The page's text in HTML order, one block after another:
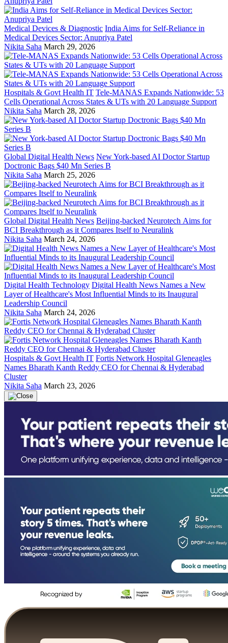
Medical Devices & Diagnostic India Aims for Self-Reliance in
Medical Devices Sector: Anupriya Patel
Nikita Saha March 29, 2026
Hospitals & Govt Health IT Tele-MANAS Expands Nationwide: 53
Cells Operational Across States & UTs with 20 Language Support
Nikita Saha March 28, 2026
Global Digital Health News New York-based AI Doctor Startup
Doctronic Bags $40 Mn Series B
Nikita Saha March 25, 2026
Global Digital Health News Beijing-backed Neurotech Aims for
BCI Breakthrough as it Compares Itself to Neuralink
Nikita Saha March 24, 2026
Digital Health Technology Digital Health News Names a New
Layer of Healthcare's Most Influential Minds to its Inaugural
Leadership Council
Nikita Saha March 24, 2026
Hospitals & Govt Health IT Fortis Network Hospital Gleneagles
Names Bharath Kanth Reddy CEO for Chennai & Hyderabad
Cluster
Nikita Saha March 23, 2026